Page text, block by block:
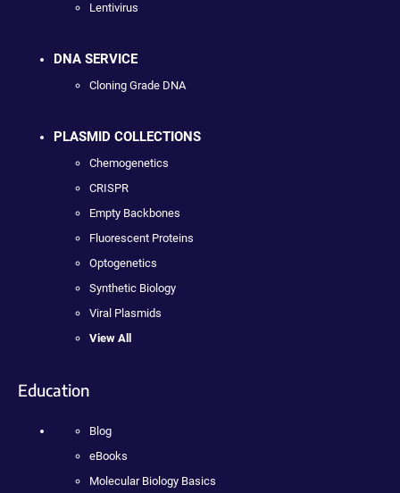
Lentivirus
DNA SERVICE
Cloning Grade DNA
PLASMID COLLECTIONS
Chemogenetics
CRISPR
Empty Backbones
Fluorescent Proteins
Optogenetics
Synthetic Biology
Viral Plasmids
View All
Education
Blog
eBooks
Molecular Biology Basics